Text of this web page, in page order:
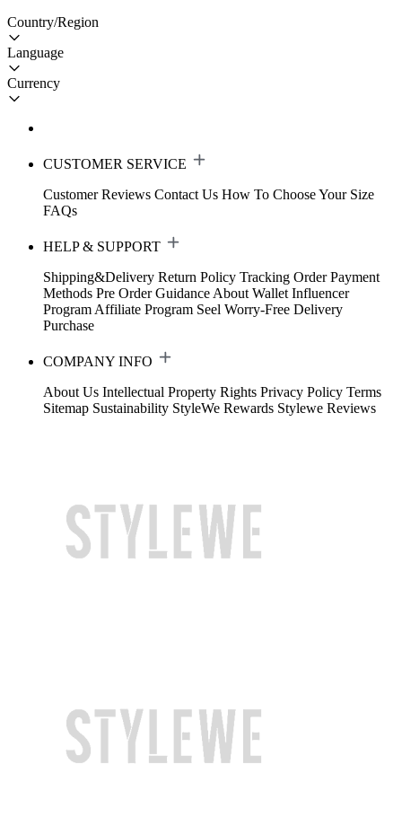
Country/Region
Language
Currency
CUSTOMER SERVICE
Customer Reviews Contact Us How To Choose Your Size
FAQs
HELP & SUPPORT
Shipping&Delivery Return Policy Tracking Order Payment
Methods Pre Order Guidance About Wallet Influencer
Program Affiliate Program Seel Worry-Free Delivery
Purchase
COMPANY INFO
About Us Intellectual Property Rights Privacy Policy Terms
Sitemap Sustainability StyleWe Rewards Stylewe Reviews